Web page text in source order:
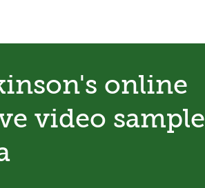
online
video sample